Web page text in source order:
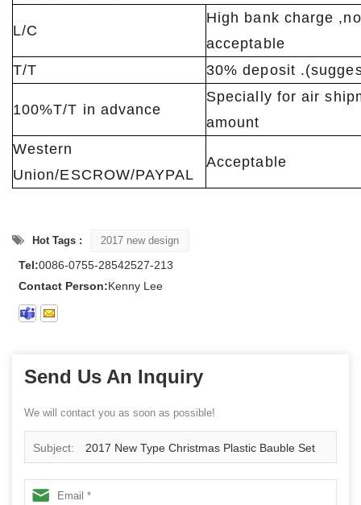
L/C
High bank charge
acceptable
T/T
30% deposit
100%T/T in advance
Specially for air
amount
Western
Union/ESCROW/PAYPAL
Acceptable
Hot Tags : 2017 new design
Tel:0086-0755-28542527-213
Contact Person:Kenny Lee
Send Us An Inquiry
We will contact you as soon as possible!
Subject: 2017 New Type Christmas Plastic Bauble Set